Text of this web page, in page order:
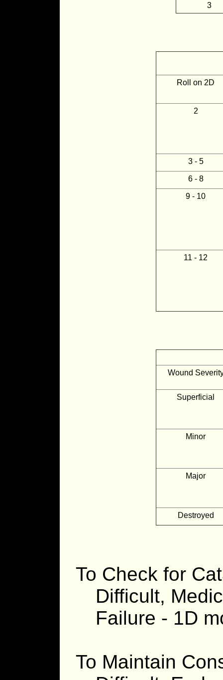
3
Roll on 2D
2
3 - 5
6 - 8
9 - 10
11 - 12
Wound
Superficial
Minor
Major
Destroyed
To Check for
Difficult,
Failure - 1D
To Maintain